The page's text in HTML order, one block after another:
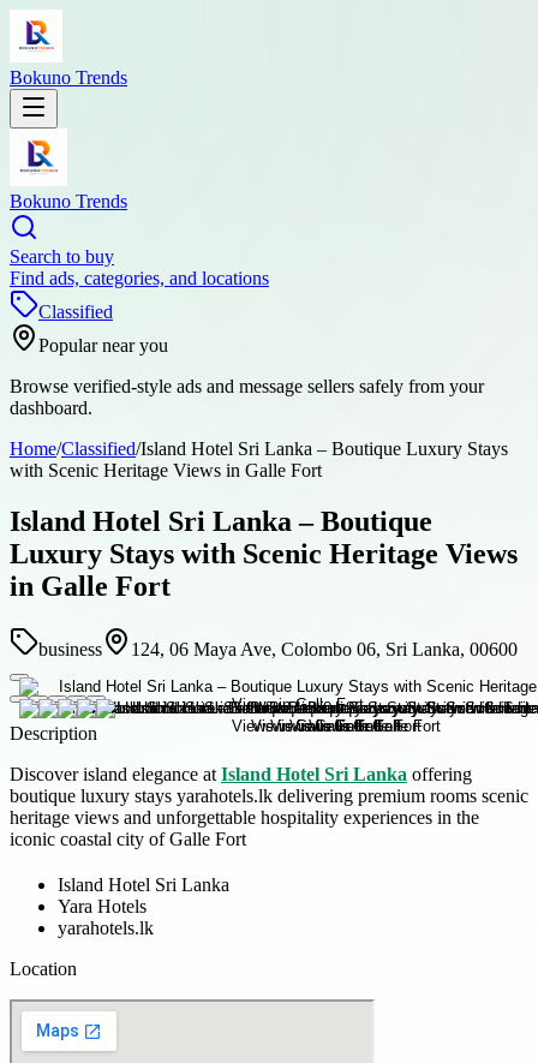
Bokuno Trends
Bokuno Trends
Search to buy
Find ads, categories, and locations
Classified
Popular near you
Browse verified-style ads and message sellers safely from your
dashboard.
Home/Classified/Island Hotel Sri Lanka – Boutique Luxury Stays
with Scenic Heritage Views in Galle Fort
Island Hotel Sri Lanka – Boutique
Luxury Stays with Scenic Heritage Views
in Galle Fort
business 124, 06 Maya Ave, Colombo 06, Sri Lanka, 00600
Description
Discover island elegance at Island Hotel Sri Lanka offering
boutique luxury stays yarahotels.lk delivering premium rooms scenic
heritage views and unforgettable hospitality experiences in the
iconic coastal city of Galle Fort
Island Hotel Sri Lanka
Yara Hotels
yarahotels.lk
Location